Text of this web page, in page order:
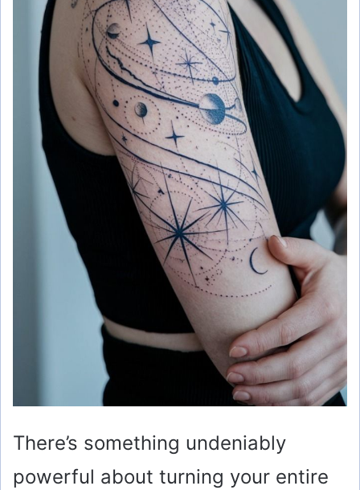
There’s something undeniably
powerful about turning your entire